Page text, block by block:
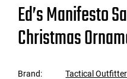
Ed’s Manifesto
Christmas
Brand:
Tactical